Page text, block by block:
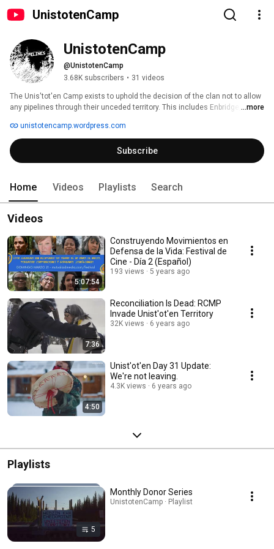
UnistotenCamp
UnistotenCamp
@UnistotenCamp
3.68K subscribers • 31 videos
The Unis'tot'en Camp exists to uphold the decision of the clan not to allow
any pipelines through their unceded territory. This includes Enbridge, PTP,
...more
unistotencamp.wordpress.com
Subscribe
Home Videos Playlists Search
Videos
5:07:54
Construyendo Movimientos en
Defensa de la Vida: Festival de
Cine - Día 2 (Español)
193 views 5 years ago
7:36
Reconciliation Is Dead: RCMP
Invade Unist'ot'en Territory
32K views 6 years ago
4:50
Unist'ot'en Day 31 Update:
We're not leaving.
4.3K views 6 years ago
Playlists
5
Monthly Donor Series
UnistotenCamp · Playlist